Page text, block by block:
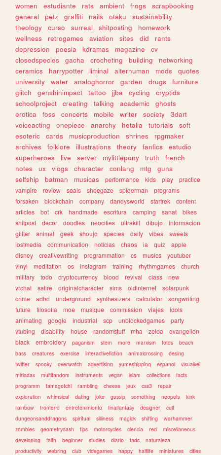
women
estudiante rats ambient frogs
scrapbooking
general
petz graffiti nails otaku
sustainability
theology
curso surreal shitposting
homework
wellness
retrogames aviation sites did
rants
depression
poesia kdramas magazine
cv
closedspecies
gacha crocheting building
networking
ceramics
harrypotter liminal alterhuman mods
quotes
university
water analoghorror garden drugs
furniture
glitch
genshinimpact tattoo jjba cycling
cryptids
schoolproject
creating talking academic
ghosts
erotica
foss concerts mobile writer society
3dart
voiceacting
onepiece anarchy hetalia tutorials
soft
esoteric
cards musicproduction shrines
rpgmaker
archives
folklore illustrations theory fanfics
estudio
superheroes
live server mylittlepony truth
french
notes
ux vlogs character conlang mtg
guns
selfship
batman musicas performance kids play
practice
vampire
review seals shoegaze spiderman
programs
forsaken
blockchain company dandysworld startrek
content
articles
bot crk handmade escritura camping sanat
bikes
shitpost
decor doodles neocities ultrakill dibujo
informacion
glitter
animal geek shoujo species daily vibes
sweets
lostmedia
communication noticias chaos ia quiz
apple
disney
creativewriting programmation cs musics
youtuber
vinyl
meditation os instagram training rhythmgames
church
military
todo cryptocurrency blood revival class
new
vrchat
satire originalcharacter sims oldinternet
solarpunk
crime
adhd underground synthesizers calculator
songwriting
future
filosofia moe musique commission viajes
idols
animating
google industrial scp unblockedgames
party
vtubing
disability house randomstuff mha zelda
evangelion
black
embroidery paganism stem more marxism fotos
beach
bass
creatures exercise interactivefiction animalcrossing
desing
twitter
spooky overwatch advertising yumeshipping espanol
visualkei
miriadax
multifandom instruments vegan islam collections
facts
programm
tamagotchi rambling cheese jeux css3
repair
exploration
whimsical dating joke gossip something neopets
kink
rainbow
frontend entretenimiento finalfantasy designer
cult
dungeonsanddragons
spiritual silliness magick shifting
warhammer
zombies
geometrydash tips motorcycles ciencia red
miscellaneous
developing
faith beginner studies diario tadc
naturaleza
productivity
webring club videgames happy halflife miniatures cities